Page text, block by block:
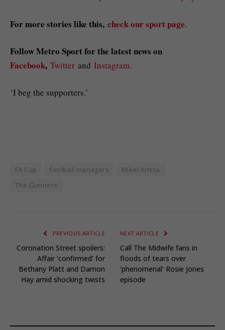
For more stories like this, check our sport page.
Follow Metro Sport for the latest news on
Facebook, Twitter and Instagram.
‘I beg the supporters.’
FA Cup football managers
Mikel Arteta
The Gunners
PREVIOUS ARTICLE
Coronation Street spoilers:
Affair ‘confirmed’ for
Bethany Platt and Damon
Hay amid shocking twists
NEXT ARTICLE
Call The Midwife fans in
floods of tears over
‘phenomenal’ Rosie Jones
episode